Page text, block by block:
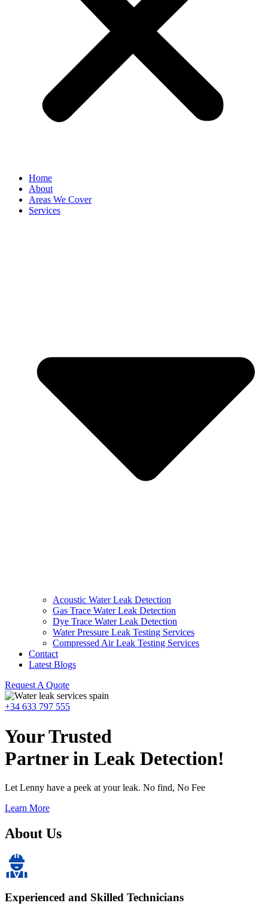
Home
About
Areas We Cover
Services
Acoustic Water Leak Detection
Gas Trace Water Leak Detection
Dye Trace Water Leak Detection
Water Pressure Leak Testing Services
Compressed Air Leak Testing Services
Contact
Latest Blogs
Request A Quote
+34 633 797 555
Your Trusted
Partner in Leak Detection!
Let Lenny have a peek at your leak. No find, No Fee
Learn More
About Us
Experienced and Skilled Technicians